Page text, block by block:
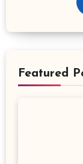
Featured